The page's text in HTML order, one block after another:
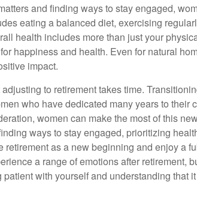
and finding ways to stay engaged,
eating a balanced diet, exercising
health includes more than just your
happiness and health. Even for natural
impact.
to retirement takes time.
who have dedicated many years to their
women can make the most of this
ways to stay engaged, prioritizing
retirement as a new beginning and enjoy a
a range of emotions after retirement,
with yourself and understanding that